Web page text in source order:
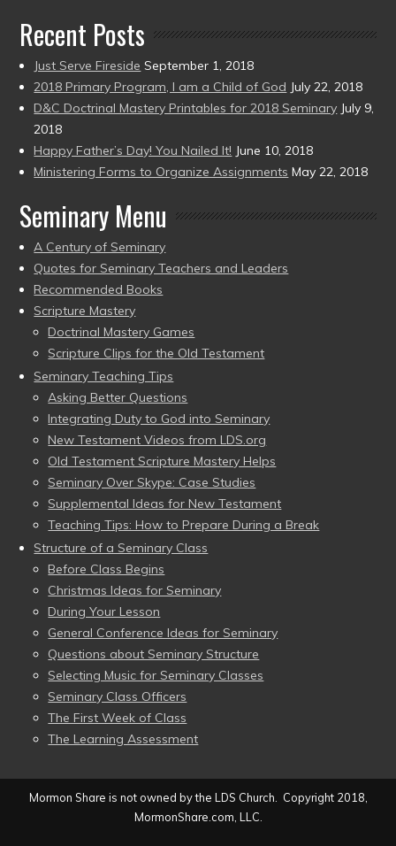
Recent Posts
Just Serve Fireside September 1, 2018
2018 Primary Program, I am a Child of God July 22, 2018
D&C Doctrinal Mastery Printables for 2018 Seminary July 9,
2018
Happy Father’s Day! You Nailed It! June 10, 2018
Ministering Forms to Organize Assignments May 22, 2018
Seminary Menu
A Century of Seminary
Quotes for Seminary Teachers and Leaders
Recommended Books
Scripture Mastery
Doctrinal Mastery Games
Scripture Clips for the Old Testament
Seminary Teaching Tips
Asking Better Questions
Integrating Duty to God into Seminary
New Testament Videos from LDS.org
Old Testament Scripture Mastery Helps
Seminary Over Skype: Case Studies
Supplemental Ideas for New Testament
Teaching Tips: How to Prepare During a Break
Structure of a Seminary Class
Before Class Begins
Christmas Ideas for Seminary
During Your Lesson
General Conference Ideas for Seminary
Questions about Seminary Structure
Selecting Music for Seminary Classes
Seminary Class Officers
The First Week of Class
The Learning Assessment
Mormon Share is not owned by the LDS Church. Copyright 2018,
MormonShare.com, LLC.